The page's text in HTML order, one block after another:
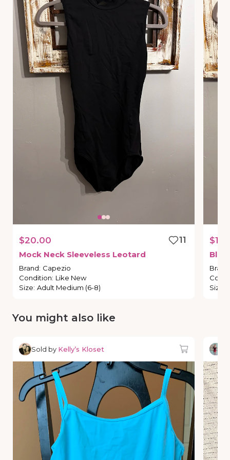
$20.00
11
Mock Neck Sleeveless Leotard
Brand: Capezio
Condition: Like New
Size: Adult Medium (6-8)
Brand
Size
You might also like
Sold by Kelly’s Kloset